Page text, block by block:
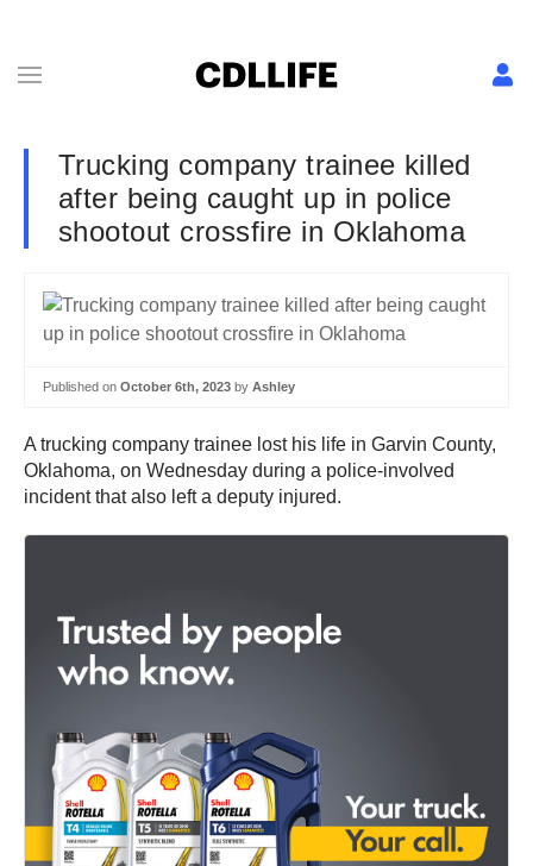
Trucking company trainee killed
after being caught up in police
shootout crossfire in Oklahoma
Published on October 6th, 2023 by Ashley
A trucking company trainee lost his life in Garvin County,
Oklahoma, on Wednesday during a police-involved
incident that also left a deputy injured.